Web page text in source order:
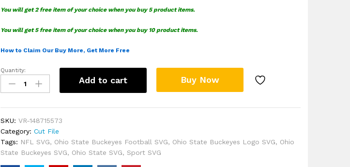
You will get 2 free item of your choice when you buy 5 product items.
You will get 5 free item of your choice when you buy 10 product items.
How to Claim Our Buy More, Get More Free
Ohio
State
Buckeyes
quantity
Quantity:
Add to cart Buy Now
SKU:VR-148715573
Category:Cut File
Tags: NFL SVG, Ohio State Buckeyes Football SVG, Ohio State Buckeyes Logo SVG, Ohio
State Buckeyes SVG, Ohio State SVG,Sport SVG